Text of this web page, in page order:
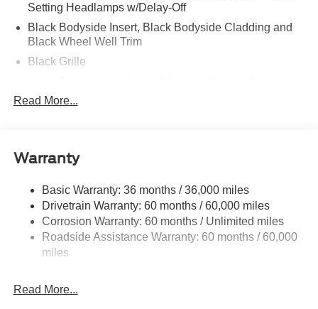
Setting Headlamps w/Delay-Off
Black Bodyside Insert, Black Bodyside Cladding and
Black Wheel Well Trim
Black Grille
Black Side Windows Trim, Black Front Windshield Trim
Body-Colored Front Bumper w/Black Bumper Insert
and 2 Tow Hooks
Body-Colored Rear Bumper w/Black Rub Strip/Fascia
Accent
Deep Tinted Glass
Fixed Rear Window w/Wiper and Defroster
Galvanized Steel/Aluminum Panels
Read More...
Warranty
Basic Warranty: 36 months / 36,000 miles
Drivetrain Warranty: 60 months / 60,000 miles
Corrosion Warranty: 60 months / Unlimited miles
Roadside Assistance Warranty: 60 months / 60,000
miles
Read More...